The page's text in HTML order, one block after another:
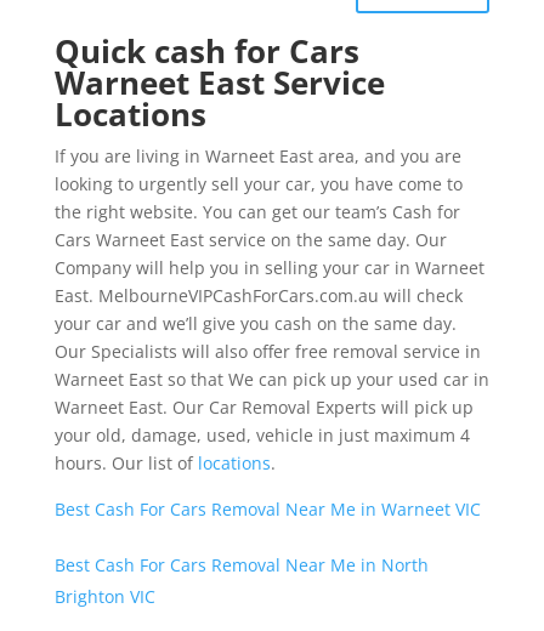
Quick cash for Cars
Warneet East Service
Locations
If you are living in Warneet East area, and you are
looking to urgently sell your car, you have come to
the right website. You can get our team’s Cash for
Cars Warneet East service on the same day. Our
Company will help you in selling your car in Warneet
East. MelbourneVIPCashForCars.com.au will check
your car and we’ll give you cash on the same day.
Our Specialists will also offer free removal service in
Warneet East so that We can pick up your used car in
Warneet East. Our Car Removal Experts will pick up
your old, damage, used, vehicle in just maximum 4
hours. Our list of locations.
Best Cash For Cars Removal Near Me in Warneet VIC
Best Cash For Cars Removal Near Me in North
Brighton VIC